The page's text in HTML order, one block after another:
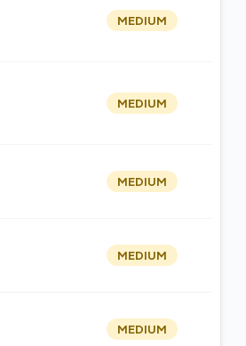
MEDIUM
MEDIUM
MEDIUM
MEDIUM
MEDIUM